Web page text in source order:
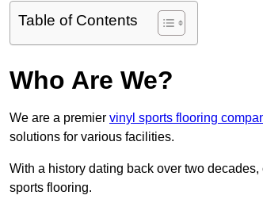
Table of Contents
Who Are We?
We are a premier vinyl sports flooring
solutions for various facilities.
With a history dating back over two
sports flooring.